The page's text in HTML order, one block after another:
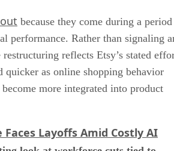
because they come during a period
performance. Rather than signaling
reflects Etsy’s stated
quicker as online shopping behavior
more integrated into product
Faces Layoffs Amid Costly AI